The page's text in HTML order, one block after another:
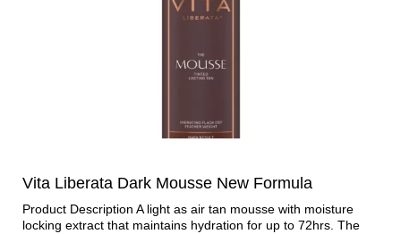
Vita Liberata Dark Mousse New Formula
Product Description A light as air tan mousse with moisture
locking extract that maintains hydration for up to 72hrs. The